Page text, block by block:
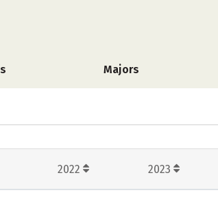
Majors
2022 2023